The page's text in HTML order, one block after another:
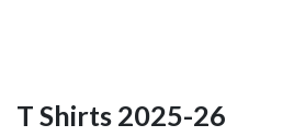
T Shirts 2025-26